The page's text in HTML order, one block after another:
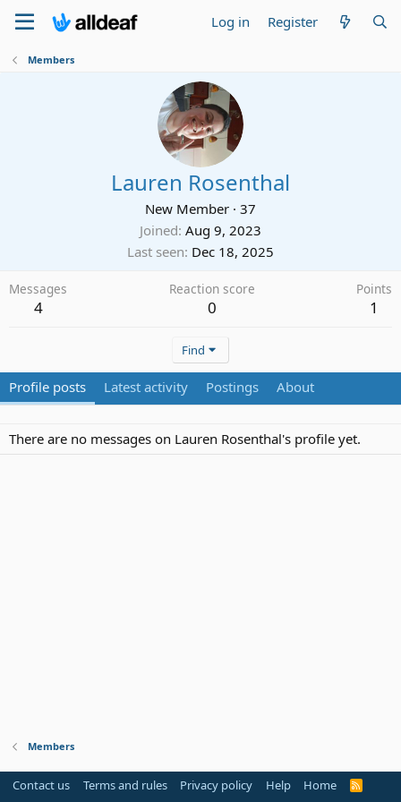
Log in Register
Members
Lauren Rosenthal
New Member · 37
Joined Aug 9, 2023
Last seen Dec 18, 2025
Messages
4
Reaction score
0
Points
1
Find
Profile posts Latest activity Postings About
There are no messages on Lauren Rosenthal's profile yet.
Members
Contact us Terms and rules Privacy policy Help Home
R